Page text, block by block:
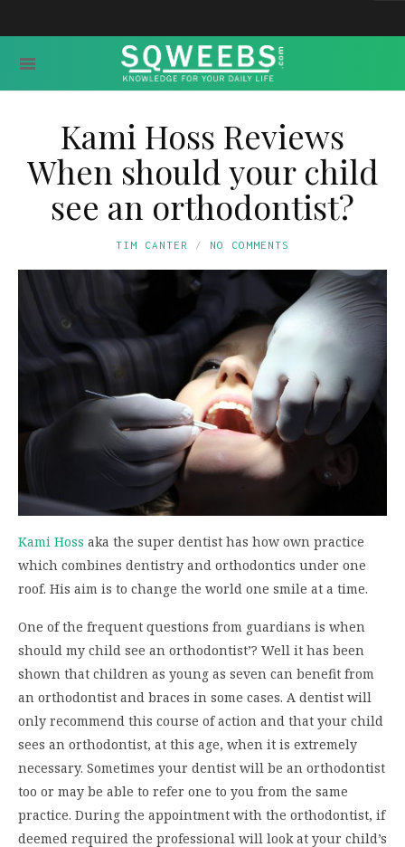
Kami Hoss Reviews
When should your child
see an orthodontist?
TIM CANTER NO COMMENTS
Kami Hoss aka the super dentist has how own practice
which combines dentistry and orthodontics under one
roof. His aim is to change the world one smile at a time.
One of the frequent questions from guardians is when
should my child see an orthodontist’? Well it has been
shown that children as young as seven can benefit from
an orthodontist and braces in some cases. A dentist will
only recommend this course of action and that your child
sees an orthodontist, at this age, when it is extremely
necessary. Sometimes your dentist will be an orthodontist
too or may be able to refer one to you from the same
practice. During the appointment with the orthodontist, if
deemed required the professional will look at your child’s